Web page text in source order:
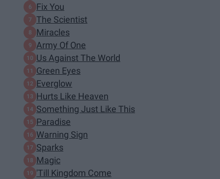
Fix You
The Scientist
Miracles
Army Of One
Us Against The World
Green Eyes
Everglow
Hurts Like Heaven
Something Just Like This
Paradise
Warning Sign
Sparks
Magic
'Till Kingdom Come